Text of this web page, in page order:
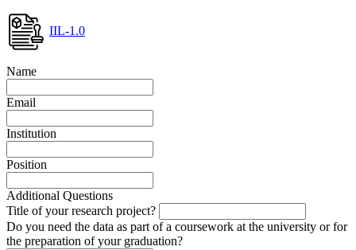
IIL-1.0
Name
Email
Institution
Position
Additional Questions
Title of your research project?
Do you need the data as part of a coursework at the university or for
the preparation of your graduation?